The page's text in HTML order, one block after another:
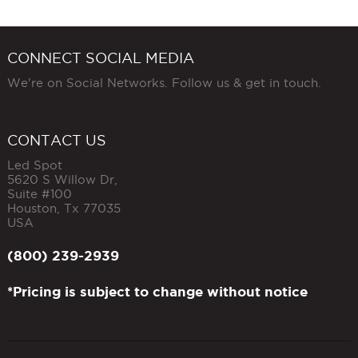
CONNECT SOCIAL MEDIA
We're on Social Networks. Follow us & get in touch.
CONTACT US
Led Spot
5620 S Willow Dr,
Suite #100
Houston Tx 77035
USA
(800) 239-2939
*Pricing is subject to change without notice